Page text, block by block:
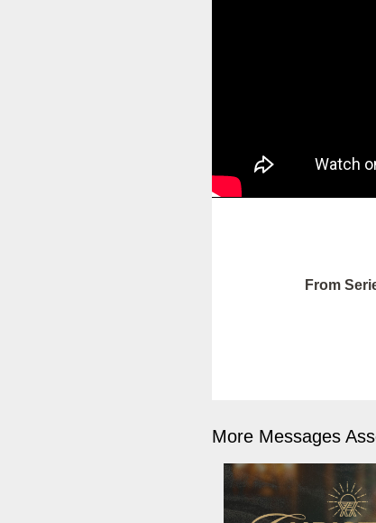
From
More Messages